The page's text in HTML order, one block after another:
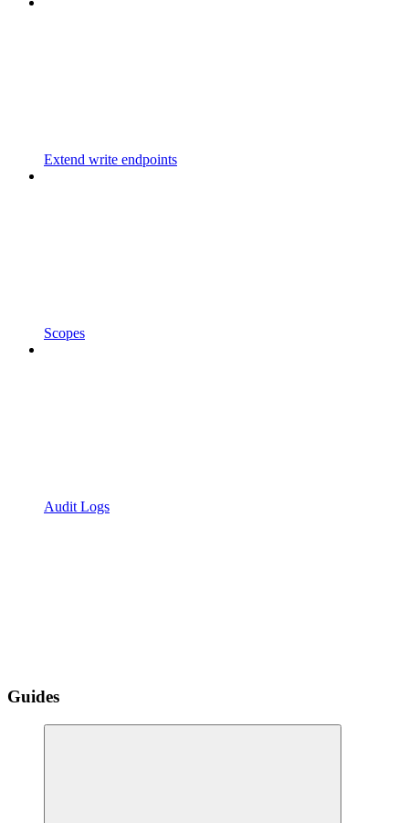
Extend write endpoints
Scopes
Audit Logs
Guides